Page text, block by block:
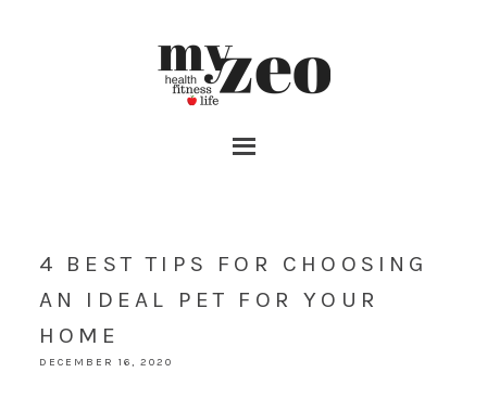
4 BEST TIPS FOR CHOOSING
AN IDEAL PET FOR YOUR
HOME
DECEMBER 16, 2020